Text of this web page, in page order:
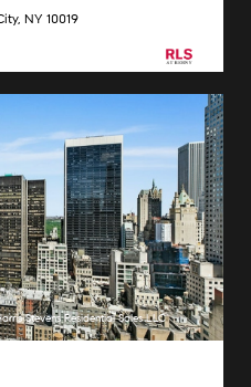
NY 10019
Stevens Residential Sales LLC